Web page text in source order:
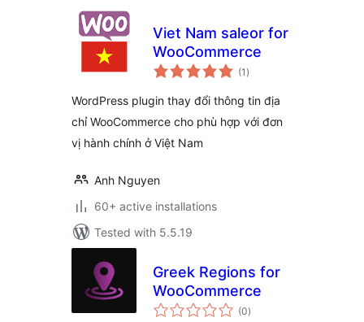
Viet Nam saleor for
WooCommerce
(1 total
ratings
)
WordPress plugin thay đổi thông tin địa
chỉ WooCommerce cho phù hợp với đơn
vị hành chính ở Việt Nam
Anh Nguyen
60+ active installations
Tested with 5.5.19
Greek Regions for
WooCommerce
(0total
ratings
)